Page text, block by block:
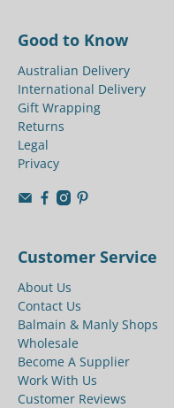
Good to Know
Australian Delivery
International Delivery
Gift Wrapping
Returns
Legal
Privacy
Customer Service
About Us
Contact Us
Balmain & Manly Shops
Wholesale
Become A Supplier
Work With Us
Customer Reviews